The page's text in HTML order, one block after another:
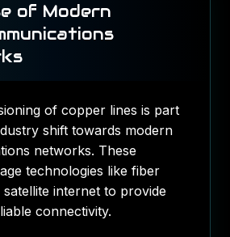
of Modern
of copper lines is part
shift towards modern
networks. These
technologies like fiber
satellite internet to provide
connectivity.